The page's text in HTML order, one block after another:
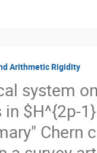
Arithmetic Rigidity
system
in $H^{2p-
Chern